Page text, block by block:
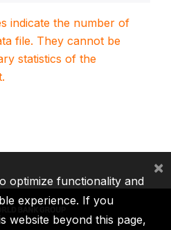
indicate the number of
file. They cannot be
statistics of the
optimize functionality and
experience. If you
website beyond this page,
×